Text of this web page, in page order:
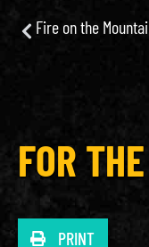
Fire on the
FOR
PRINT